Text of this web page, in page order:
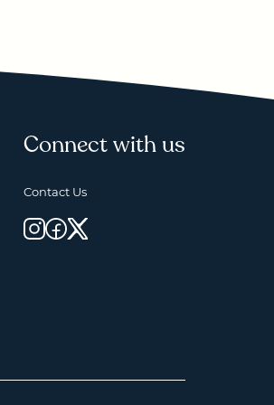
Connect with us
Contact Us